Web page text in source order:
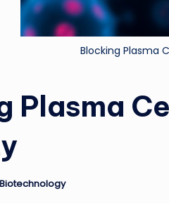
Blocking Plasma
Plasma
Biotechnology